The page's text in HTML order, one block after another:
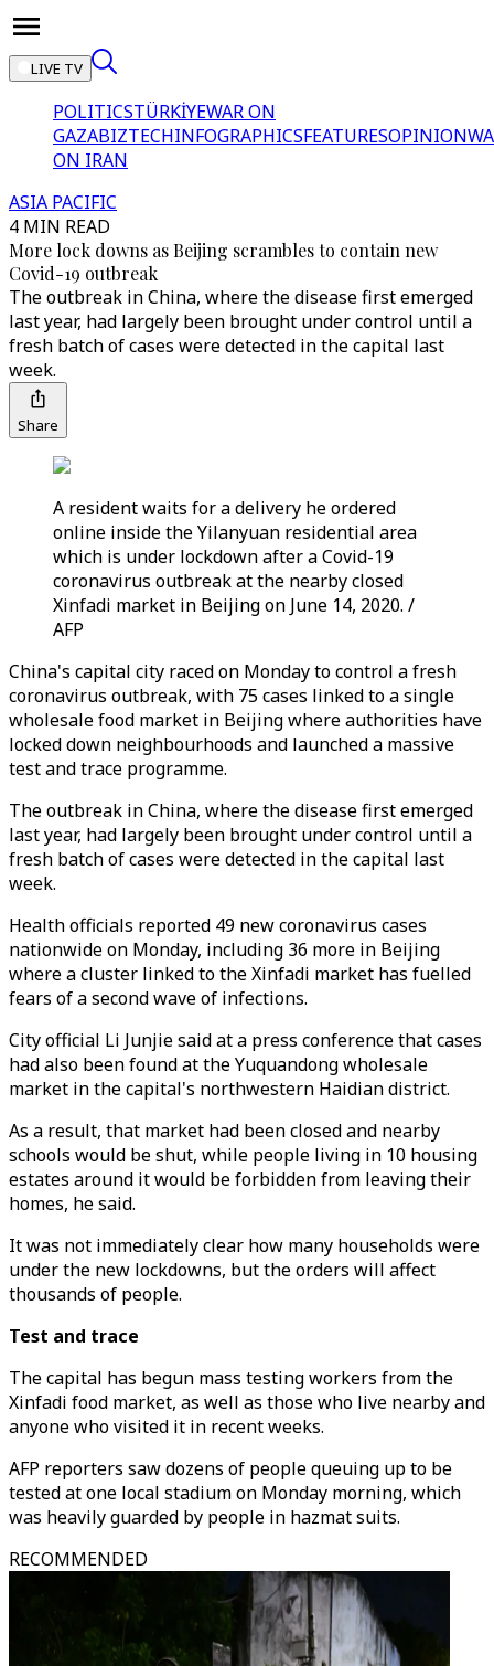
LIVE TV
POLITICSTÜRKİYEWAR ON
GAZABIZTECHINFOGRAPHICSFEATURESOPINION
ON IRAN
ASIA PACIFIC
4 MIN READ
More lock downs as Beijing scrambles to contain new
Covid-19 outbreak
The outbreak in China, where the disease first emerged
last year, had largely been brought under control until a
fresh batch of cases were detected in the capital last
week.
Share
A resident waits for a delivery he ordered
online inside the Yilanyuan residential area
which is under lockdown after a Covid-19
coronavirus outbreak at the nearby closed
Xinfadi market in Beijing on June 14, 2020. /
AFP
China's capital city raced on Monday to control a fresh
coronavirus outbreak, with 75 cases linked to a single
wholesale food market in Beijing where authorities have
locked down neighbourhoods and launched a massive
test and trace programme.
The outbreak in China, where the disease first emerged
last year, had largely been brought under control until a
fresh batch of cases were detected in the capital last
week.
Health officials reported 49 new coronavirus cases
nationwide on Monday, including 36 more in Beijing
where a cluster linked to the Xinfadi market has fuelled
fears of a second wave of infections.
City official Li Junjie said at a press conference that cases
had also been found at the Yuquandong wholesale
market in the capital's northwestern Haidian district.
As a result, that market had been closed and nearby
schools would be shut, while people living in 10 housing
estates around it would be forbidden from leaving their
homes, he said.
It was not immediately clear how many households were
under the new lockdowns, but the orders will affect
thousands of people.
Test and trace
The capital has begun mass testing workers from the
Xinfadi food market, as well as those who live nearby and
anyone who visited it in recent weeks.
AFP reporters saw dozens of people queuing up to be
tested at one local stadium on Monday morning, which
was heavily guarded by people in hazmat suits.
RECOMMENDED